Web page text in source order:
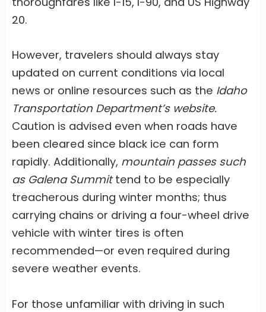
20.
However, travelers should always stay
updated on current conditions via local
news or online resources such as the Idaho
Transportation Department’s website.
Caution is advised even when roads have
been cleared since black ice can form
rapidly. Additionally, mountain passes such
as Galena Summittend to be especially
treacherous during winter months; thus
carrying chains or driving a four-wheel drive
vehicle with winter tires is often
recommended—or even required during
severe weather events.
For those unfamiliar with driving in such